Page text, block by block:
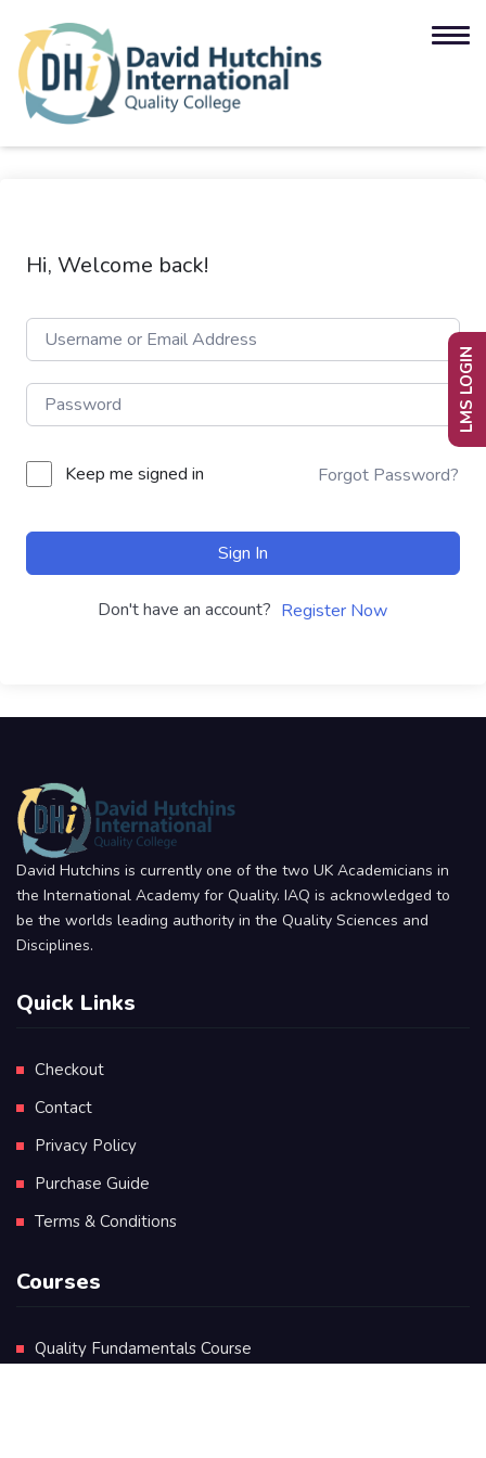
Hi, Welcome back!
Keep me signed in Forgot Password?
Sign In
Don't have an account? Register Now
David Hutchins is currently one of the two UK Academicians in
the International Academy for Quality. IAQ is acknowledged to
be the worlds leading authority in the Quality Sciences and
Disciplines.
Quick Links
Checkout
Contact
Privacy Policy
Purchase Guide
Terms & Conditions
Courses
Quality Fundamentals Course
LMS LOGIN